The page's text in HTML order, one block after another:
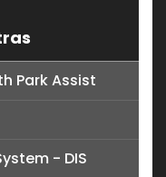
Park Assist
- DIS